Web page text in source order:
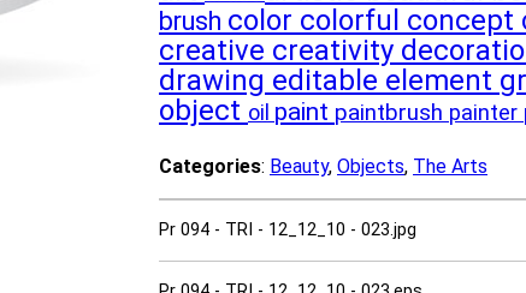
brush color colorful concept
creative creativity
drawing editable element
object oil paint paintbrush painter
Categories: Beauty, Objects, The Arts
Pr 094 - TRI - 12_12_10 - 023.jpg